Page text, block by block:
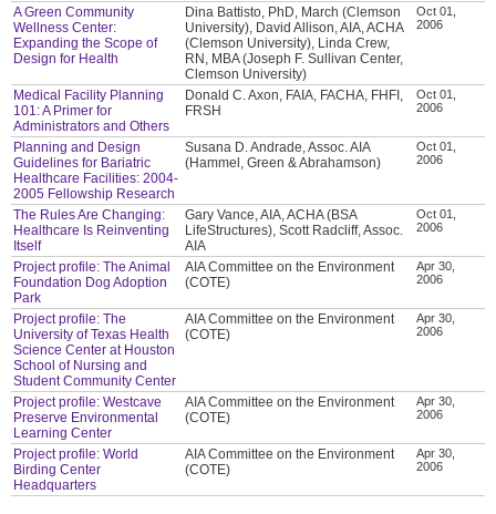
A Green Community
Wellness Center:
Expanding the Scope of
Design for Health
Dina Battisto, PhD, March (Clemson
University), David Allison, AIA, ACHA
(Clemson University), Linda Crew,
RN, MBA (Joseph F. Sullivan Center,
Clemson University)
Oct 01,
2006
Medical Facility Planning
101: A Primer for
Administrators and Others
Donald C. Axon, FAIA, FACHA, FHFI,
FRSH
Oct 01,
2006
Planning and Design
Guidelines for Bariatric
Healthcare Facilities: 2004-
2005 Fellowship Research
Susana D. Andrade, Assoc. AIA
(Hammel, Green & Abrahamson)
Oct 01,
2006
The Rules Are Changing:
Healthcare Is Reinventing
Itself
Gary Vance, AIA, ACHA (BSA
LifeStructures), Scott Radcliff, Assoc.
AIA
Oct 01,
2006
Project profile: The Animal
Foundation Dog Adoption
Park
AIA Committee on the Environment
(COTE)
Apr 30,
2006
Project profile: The
University of Texas Health
Science Center at Houston
School of Nursing and
Student Community Center
AIA Committee on the Environment
(COTE)
Apr 30,
2006
Project profile: Westcave
Preserve Environmental
Learning Center
AIA Committee on the Environment
(COTE)
Apr 30,
2006
Project profile: World
Birding Center
Headquarters
AIA Committee on the Environment
(COTE)
Apr 30,
2006